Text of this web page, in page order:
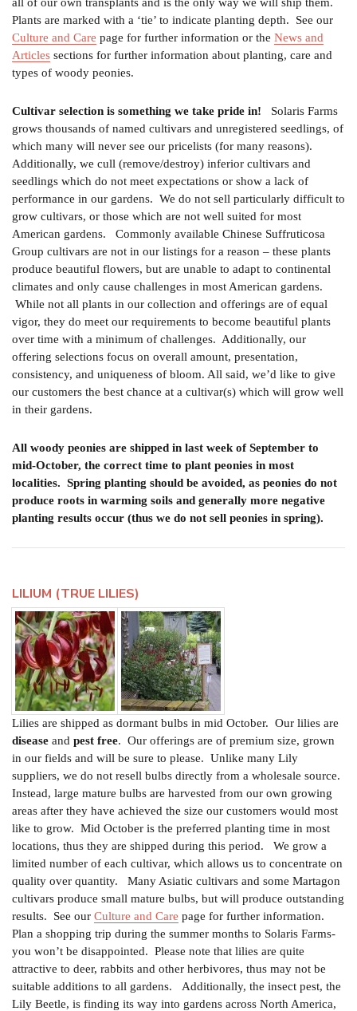
Plants are marked with a ‘tie’ to indicate planting depth. See our
Culture and Care page for further information or the News and
Articles sections for further information about planting, care and
types of woody peonies.
Cultivar selection is something we take pride in!
Solaris Farms
grows thousands of named cultivars and unregistered seedlings, of
which many will never see our pricelists (for many reasons).
Additionally, we cull (remove/destroy) inferior cultivars and
seedlings which do not meet expectations or show a lack of
performance in our gardens. We do not sell particularly difficult to
grow cultivars, or those which are not well suited for most
American gardens. Commonly available Chinese Suffruticosa
Group cultivars are not in our listings for a reason – these plants
produce beautiful flowers, but are unable to adapt to continental
climates and only cause challenges in most American gardens.
While not all plants in our collection and offerings are of equal
vigor, they do meet our requirements to become beautiful plants
over time with a minimum of challenges. Additionally, our
offering selections focus on overall amount, presentation,
consistency, and uniqueness of bloom. All said, we’d like to give
our customers the best chance at a cultivar(s) which will grow well
in their gardens.
All woody peonies are shipped in last week of September to
mid-October, the correct time to plant peonies in most
localities. Spring planting should be avoided, as peonies do not
produce roots in warming soils and generally more negative
planting results occur (thus we do not sell peonies in spring).
LILIUM (TRUE LILIES)
Lilies are shipped as dormant bulbs in mid October. Our lilies are
disease and pest free. Our offerings are of premium size, grown
in our fields and will be sure to please. Unlike many Lily
suppliers, we do not resell bulbs directly from a wholesale source.
Instead, large mature bulbs are harvested from our own growing
areas after they have achieved the size our customers would most
like to grow. Mid October is the preferred planting time in most
locations, thus they are shipped during this period. We grow a
limited number of each cultivar, which allows us to concentrate on
quality over quantity. Many Asiatic cultivars and some Martagon
cultivars produce small mature bulbs, but will produce outstanding
results. See our Culture and Care page for further information.
Plan a shopping trip during the summer months to Solaris Farms-
you won’t be disappointed. Please note that lilies are quite
attractive to deer, rabbits and other herbivores, thus may not be
suitable additions to all gardens. Additionally, the insect pest, the
Lily Beetle, is finding its way into gardens across North America,